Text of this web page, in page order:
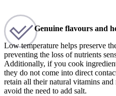
Genuine flavours and
Low temperature helps preserve
preventing the loss of nutrients
Additionally, if you cook
they do not come into direct
retain all their natural vitamins
avoid the need to add salt.